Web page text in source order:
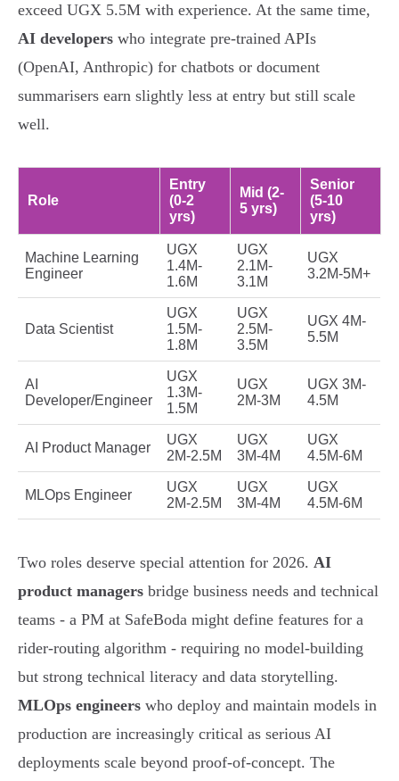
exceed UGX 5.5M with experience. At the same time,
AI developers who integrate pre-trained APIs
(OpenAI, Anthropic) for chatbots or document
summarisers earn slightly less at entry but still scale
well.
Role
Entry
(0-2
yrs)
Mid (2-
5 yrs)
Senior
(5-10
yrs)
Machine Learning
Engineer
UGX
1.4M-
1.6M
UGX
2.1M-
3.1M
UGX
3.2M-5M+
Data Scientist
UGX
1.5M-
1.8M
UGX
2.5M-
3.5M
UGX 4M-
5.5M
AI
Developer/Engineer
UGX
1.3M-
1.5M
UGX
2M-3M
UGX 3M-
4.5M
AI Product Manager
UGX
2M-2.5M
UGX
3M-4M
UGX
4.5M-6M
MLOps Engineer
UGX
2M-2.5M
UGX
3M-4M
UGX
4.5M-6M
Two roles deserve special attention for 2026. AI
product managers bridge business needs and technical
teams - a PM at SafeBoda might define features for a
rider-routing algorithm - requiring no model-building
but strong technical literacy and data storytelling.
MLOps engineers who deploy and maintain models in
production are increasingly critical as serious AI
deployments scale beyond proof-of-concept. The